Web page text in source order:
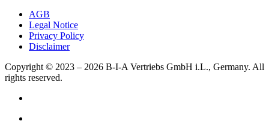
AGB
Legal Notice
Privacy Policy
Disclaimer
Copyright © 2023 – 2026 B-I-A Vertriebs GmbH i.L., Germany. All
rights reserved.